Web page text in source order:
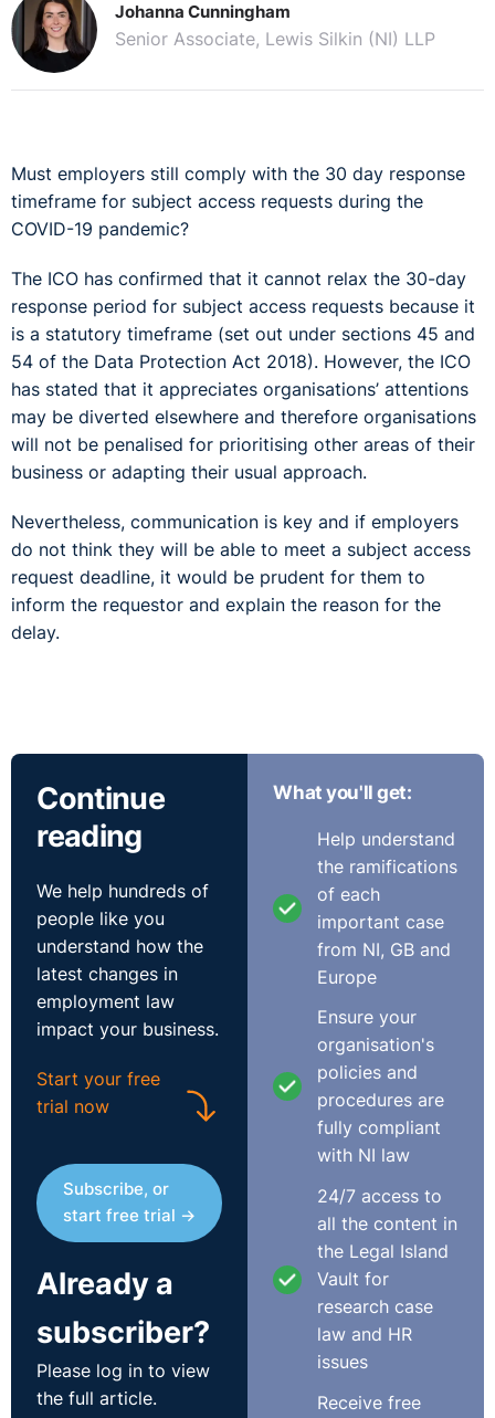
Johanna Cunningham
Senior Associate, Lewis Silkin (NI) LLP
Must employers still comply with the 30 day response
timeframe for subject access requests during the
COVID-19 pandemic?
The ICO has confirmed that it cannot relax the 30-day
response period for subject access requests because it
is a statutory timeframe (set out under sections 45 and
54 of the Data Protection Act 2018). However, the ICO
has stated that it appreciates organisations’ attentions
may be diverted elsewhere and therefore organisations
will not be penalised for prioritising other areas of their
business or adapting their usual approach.
Nevertheless, communication is key and if employers
do not think they will be able to meet a subject access
request deadline, it would be prudent for them to
inform the requestor and explain the reason for the
delay.
Continue
reading
We help hundreds of
people like you
understand how the
latest changes in
employment law
impact your business.
Start your free
trial now
Subscribe, or
start free trial →
Already a
subscriber?
Please log in to view
the full article.
What you'll get:
Help understand
the ramifications
of each
important case
from NI, GB and
Europe
Ensure your
organisation's
policies and
procedures are
fully compliant
with NI law
24/7 access to
all the content in
the Legal Island
Vault for
research case
law and HR
issues
Receive free